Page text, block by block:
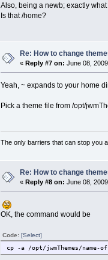
Also, being a newb; exactly what
Is that /home?
Re: How to change
« Reply #7 on: June 08,
Yeah, ~ expands to your home
Pick a theme file from /opt/
The only barriers that can stop you
Re: How to change
« Reply #8 on: June 08,
OK, the command would be
Code: [Select]
cp -a /opt/jwmThemes/name-